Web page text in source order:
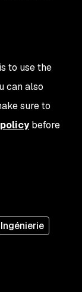
to use the
can also
sure to
before
Ingénierie